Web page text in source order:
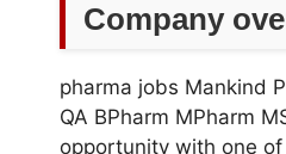
Company
pharma jobs Mankind
QA BPharm MPharm
opportunity with one of